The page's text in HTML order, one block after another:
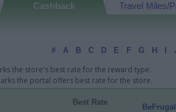
Travel Miles/
Cashback
# A B C D E F G H
the store's best rate for the reward type.
the portal offers best rate for the store.
Best Rate
BeFrugal